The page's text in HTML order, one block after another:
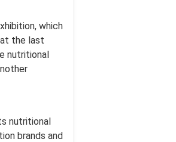
which
the last
nutritional
nutritional
brands and